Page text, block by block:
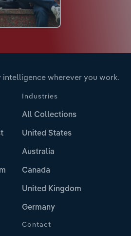
intelligence wherever you work.
Industries
All Collections
United States
Australia
Canada
United Kingdom
Germany
Contact